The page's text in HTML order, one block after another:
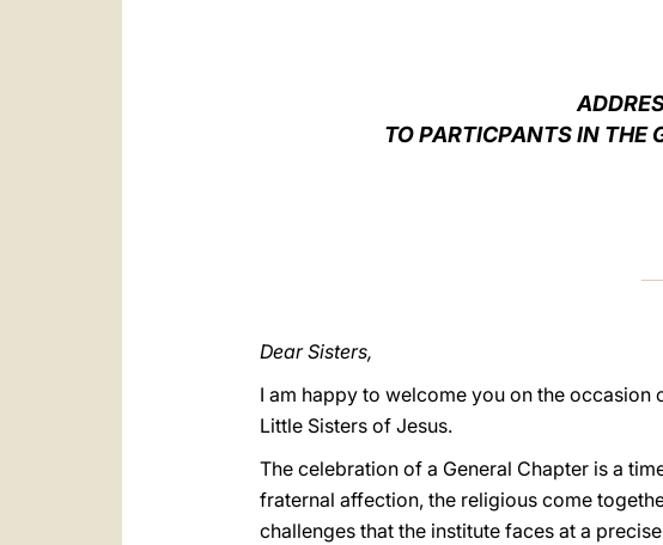
TO PARTICPANTS IN THE
Dear Sisters,
I am happy to welcome you on the occasion
Little Sisters of Jesus.
The celebration of a General Chapter is a
fraternal affection, the religious come
challenges that the institute faces at a